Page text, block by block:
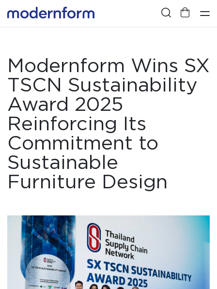
Modernform Wins SX
TSCN Sustainability
Award 2025
Reinforcing Its
Commitment to
Sustainable
Furniture Design